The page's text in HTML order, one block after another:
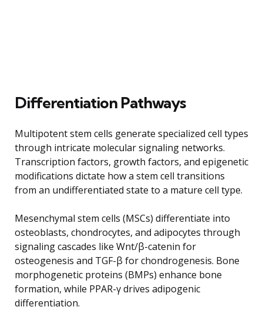
Differentiation Pathways
Multipotent stem cells generate specialized cell types
through intricate molecular signaling networks.
Transcription factors, growth factors, and epigenetic
modifications dictate how a stem cell transitions
from an undifferentiated state to a mature cell type.
Mesenchymal stem cells (MSCs) differentiate into
osteoblasts, chondrocytes, and adipocytes through
signaling cascades like Wnt/β-catenin for
osteogenesis and TGF-β for chondrogenesis. Bone
morphogenetic proteins (BMPs) enhance bone
formation, while PPAR-γ drives adipogenic
differentiation.